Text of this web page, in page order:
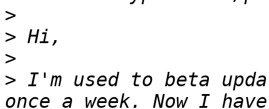
>
>
>
> I'm used to beta